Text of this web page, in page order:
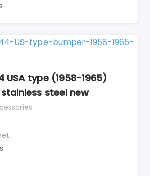
USA type (1958-1965)
steel new